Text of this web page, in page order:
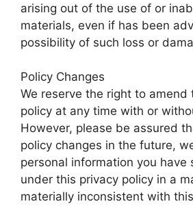
arising out of the use of or
materials, even if has been
possibility of such loss or
Policy Changes
We reserve the right to amend
policy at any time with or
However, please be assured
policy changes in the future,
personal information you have
under this privacy policy in a
materially inconsistent with